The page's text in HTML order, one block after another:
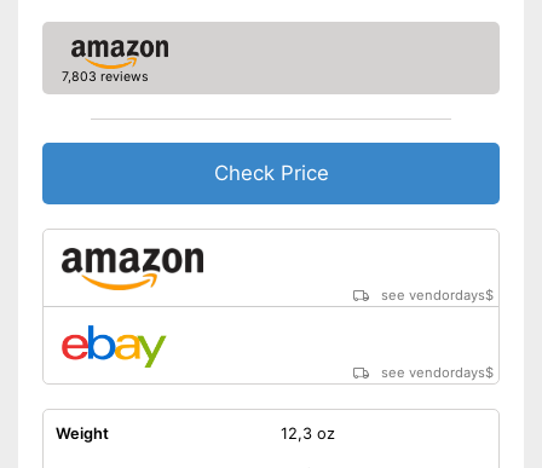
7,803 reviews
Check Price
see vendordays$
see vendordays$
Weight 12,3 oz